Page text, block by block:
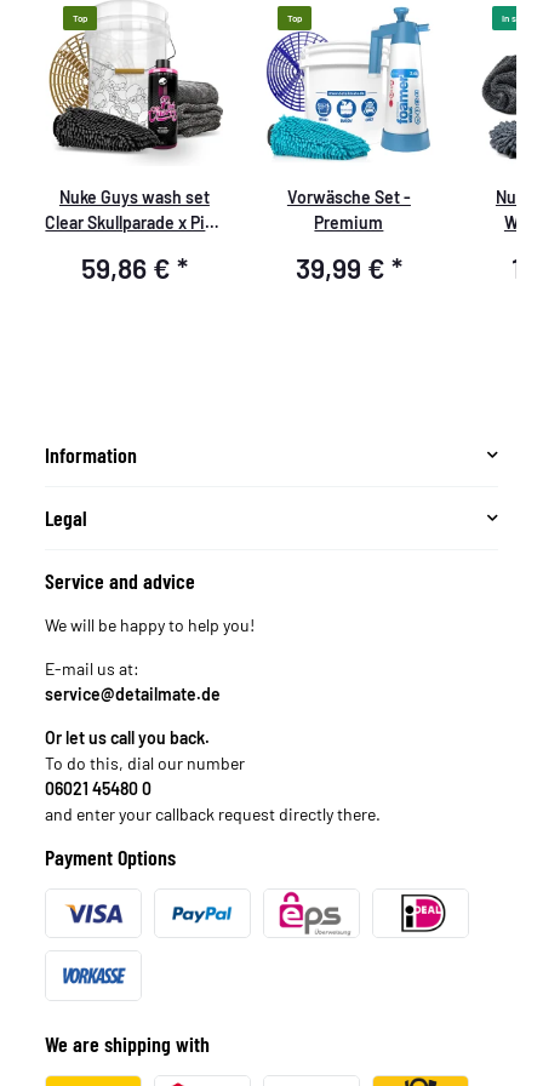
Top
Nuke Guys wash set
Clear Skullparade x Pink
59,86 € *
Top
Vorwäsche Set -
Premium
39,99 € *
In stock
Nuke
Information
Legal
Service and advice
We will be happy to help you!
E-mail us at:
service@detailmate.de
Or let us call you back.
To do this, dial our number
06021 45480 0
and enter your callback request directly there.
Payment Options
We are shipping with